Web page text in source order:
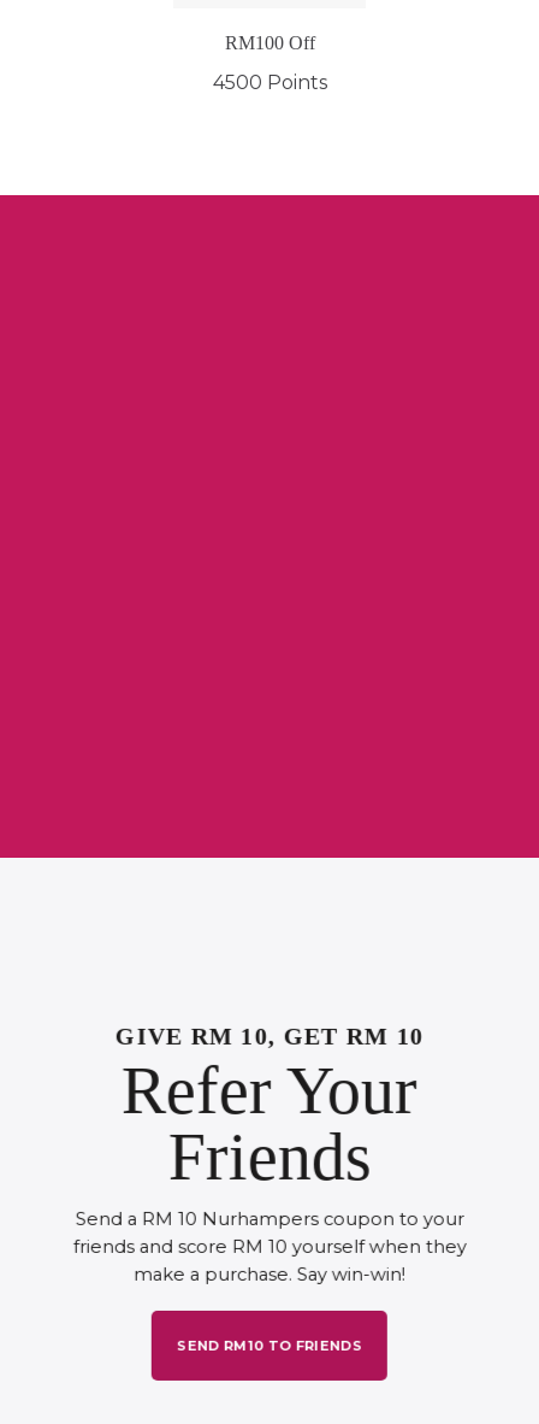
RM100 Off
4500 Points
GIVE RM 10, GET RM 10
Refer Your
Friends
Send a RM 10 Nurhampers coupon to your
friends and score RM 10 yourself when they
make a purchase. Say win-win!
SEND RM10 TO FRIENDS